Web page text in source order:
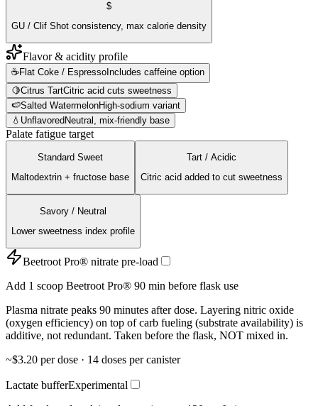
$
GU / Clif Shot consistency, max calorie density
Flavor & acidity profile
☕Flat Coke / Espresso Includes caffeine option
🍋Citrus TartCitric acid cuts sweetness
🍉Salted WatermelonHigh-sodium variant
💧 Unflavored Neutral, mix-friendly base
Palate fatigue target
Standard Sweet
Maltodextrin + fructose base
Tart / Acidic
Citric acid added to cut sweetness
Savory / Neutral
Lower sweetness index profile
Beetroot Pro® nitrate pre-load
Add 1 scoop Beetroot Pro® 90 min before flask use
Plasma nitrate peaks 90 minutes after dose. Layering nitric oxide
(oxygen efficiency) on top of carb fueling (substrate availability) is
additive, not redundant. Taken before the flask, NOT mixed in.
~$3.20 per dose · 14 doses per canister
Lactate bufferExperimental